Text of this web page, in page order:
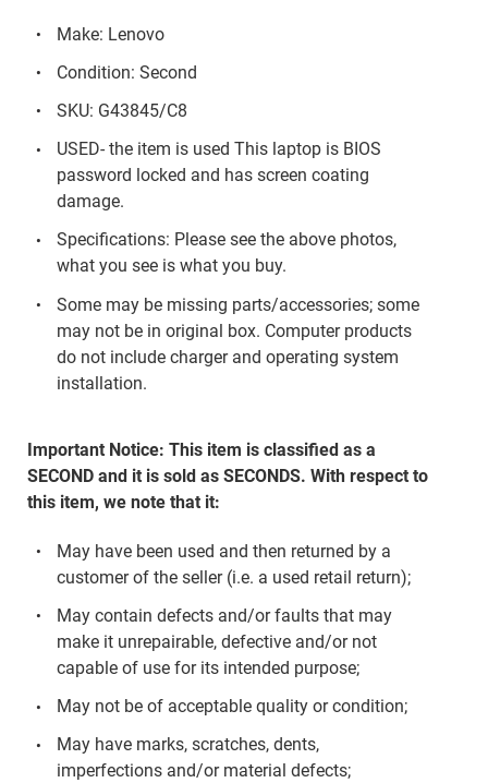
Make: Lenovo
Condition: Second
SKU: G43845/C8
USED- the item is used This laptop is BIOS
password locked and has screen coating
damage.
Specifications: Please see the above photos,
what you see is what you buy.
Some may be missing parts/accessories; some
may not be in original box. Computer products
do not include charger and operating system
installation.
Important Notice: This item is classified as a
SECOND and it is sold as SECONDS. With respect to
this item, we note that it:
May have been used and then returned by a
customer of the seller (i.e. a used retail return);
May contain defects and/or faults that may
make it unrepairable, defective and/or not
capable of use for its intended purpose;
May not be of acceptable quality or condition;
May have marks, scratches, dents,
imperfections and/or material defects;